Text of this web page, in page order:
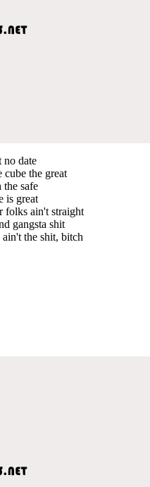
no date
the great
the safe
is great
folks ain't straight
gangsta shit
the shit, bitch